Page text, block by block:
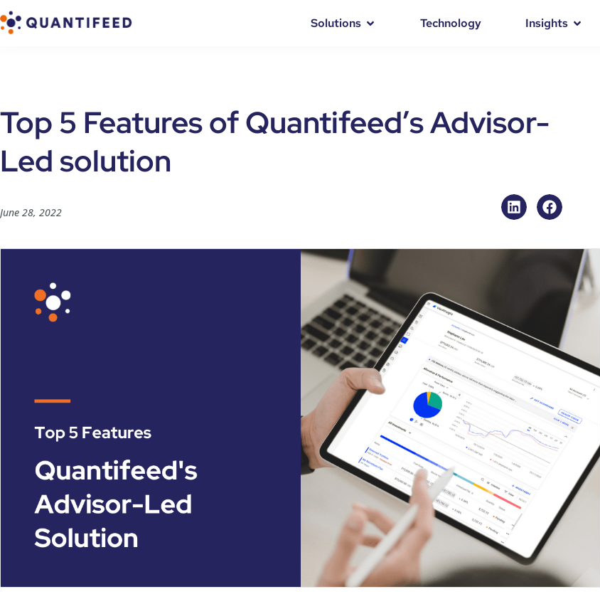
Solutions Technology Insights
Top 5 Features of Quantifeed’s Advisor-
Led solution
June 28, 2022